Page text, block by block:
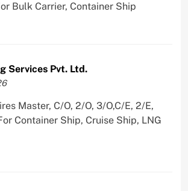
Bulk Carrier, Container Ship
Services Pvt. Ltd.
Master, C/O, 2/O, 3/O,C/E, 2/E,
Container Ship, Cruise Ship, LNG